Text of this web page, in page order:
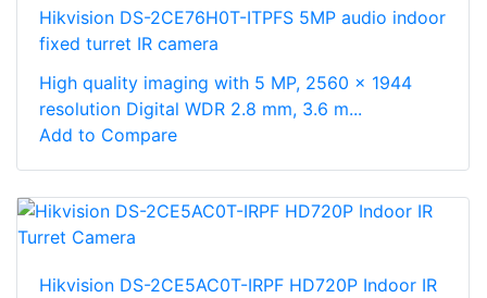
Hikvision DS-2CE76H0T-ITPFS 5MP audio indoor
fixed turret IR camera
High quality imaging with 5 MP, 2560 × 1944
resolution Digital WDR 2.8 mm, 3.6 m...
Add to Compare
Hikvision DS-2CE5AC0T-IRPF HD720P Indoor IR